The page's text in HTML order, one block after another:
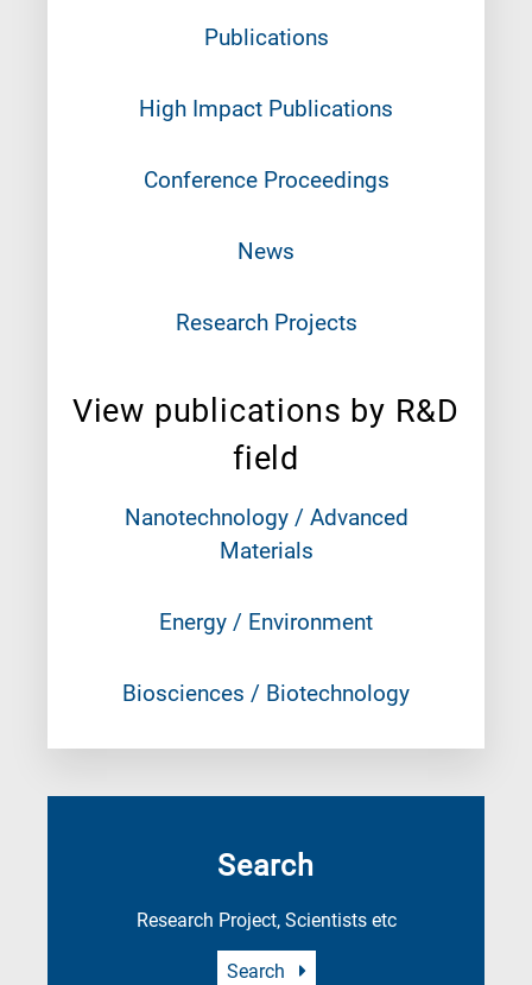
Publications
High Impact Publications
Conference Proceedings
News
Research Projects
View publications by R&D
field
Nanotechnology / Advanced
Materials
Energy / Environment
Biosciences / Biotechnology
Search
Research Project, Scientists etc
Search